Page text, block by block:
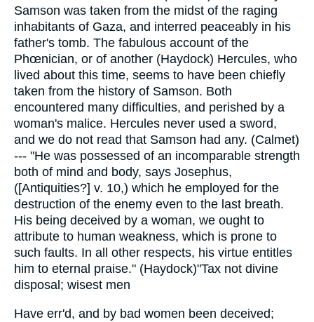
Samson was taken from the midst of the raging
inhabitants of Gaza, and interred peaceably in his
father's tomb. The fabulous account of the
Phœnician, or of another (Haydock) Hercules, who
lived about this time, seems to have been chiefly
taken from the history of Samson. Both
encountered many difficulties, and perished by a
woman's malice. Hercules never used a sword,
and we do not read that Samson had any. (Calmet)
--- "He was possessed of an incomparable strength
both of mind and body, says Josephus,
([Antiquities?] v. 10,) which he employed for the
destruction of the enemy even to the last breath.
His being deceived by a woman, we ought to
attribute to human weakness, which is prone to
such faults. In all other respects, his virtue entitles
him to eternal praise." (Haydock)"Tax not divine
disposal; wisest men
Have err'd, and by bad women been deceived;